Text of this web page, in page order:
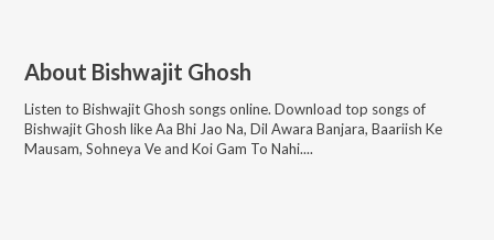
About Bishwajit Ghosh
Listen to Bishwajit Ghosh songs online. Download top songs of
Bishwajit Ghosh likeAa Bhi Jao Na, Dil Awara Banjara, Baariish Ke
Mausam, Sohneya Ve and Koi Gam To Nahi....